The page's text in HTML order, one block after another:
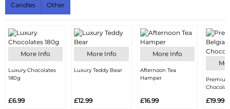
Candles Other
More Info
Luxury Chocolates
180g
£6.99
More Info
Luxury Teddy Bear
£12.99
More Info
Afternoon Tea
Hamper
£16.99 £19.99